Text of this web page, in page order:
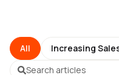
All Increasing